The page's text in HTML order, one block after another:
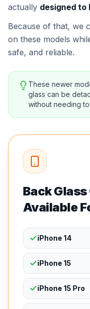
actually designed to
Because of that, we
on these models
safe, and reliable.
These newer
glass can be
without needing
Back
Available
iPhone 14
iPhone 15
iPhone 15 Pro